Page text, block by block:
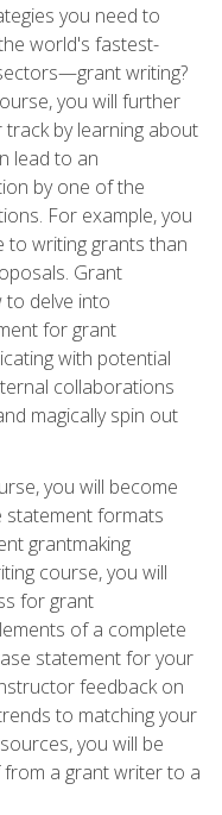
you need to
world's fastest-
writing?
you will further
by learning about
lead to an
by one of the
For example, you
to writing grants than
Grant
delve into
for grant
with potential
collaborations
magically spin out
you will become
statement formats
grantmaking
course, you will
for grant
of a complete
statement for your
feedback on
to matching your
you will be
a grant writer to a